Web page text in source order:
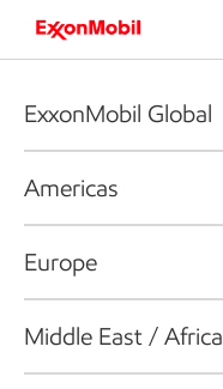
ExxonMobil Global
Americas
Europe
Middle East / Africa